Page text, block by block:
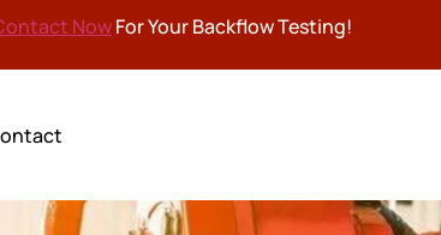
NowFor Your Backflow Testing!